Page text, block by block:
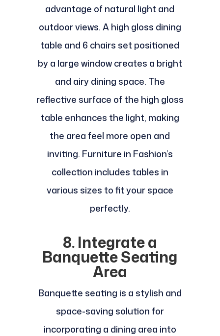
advantage of natural light and
outdoor views. A high gloss dining
table and 6 chairs set positioned
by a large window creates a bright
and airy dining space. The
reflective surface of the high gloss
table enhances the light, making
the area feel more open and
inviting. Furniture in Fashion’s
collection includes tables in
various sizes to fit your space
perfectly.
8. Integrate a
Banquette Seating
Area
Banquette seating is a stylish and
space-saving solution for
incorporating a dining area into